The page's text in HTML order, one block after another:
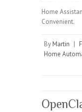
Home
Convenient.
By Martin |
Home